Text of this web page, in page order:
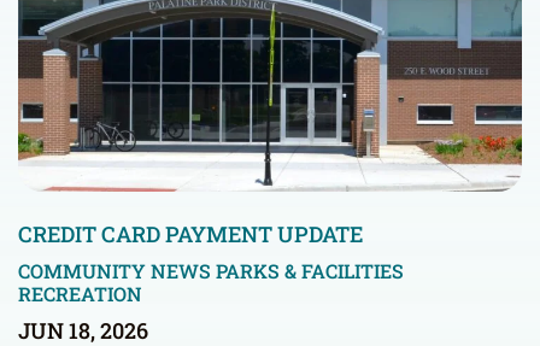
CREDIT CARD PAYMENT UPDATE
COMMUNITY NEWS PARKS & FACILITIES
RECREATION
JUN 18, 2026